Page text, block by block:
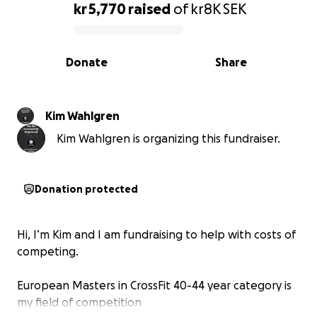
0% complete
kr 5,770 raised ofkr8KSEK
Share
Donate
Kim Wahlgren
Kim Wahlgren is organizing this fundraiser.
Donation protected
Hi, I’m Kim and I am fundraising to help with costs of
competing.
European Masters in CrossFit 40-44 year category is
my field of competition